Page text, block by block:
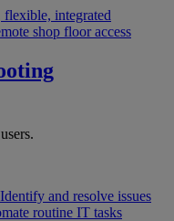
flexible, integrated
shop floor access
Identify and resolve issues
routine IT tasks